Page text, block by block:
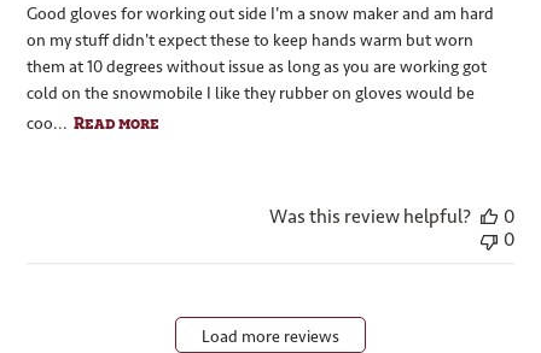
Good gloves for working out side I'm a snow maker and am hard
on my stuff didn't expect these to keep hands warm but worn
them at 10 degrees without issue as long as you are working got
cold on the snowmobile I like they rubber on gloves would be
coo... Read more
Was this review helpful?
0
0
Load more reviews